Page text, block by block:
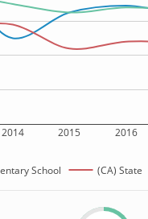
2014 2015 2016
School (CA) State